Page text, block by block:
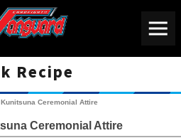
Recipe
Cardfight!! Vanguard
Ceremonial Attire
Ceremonial Attire